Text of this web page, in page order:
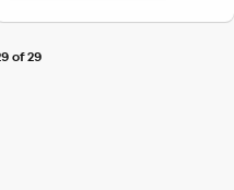
of 29